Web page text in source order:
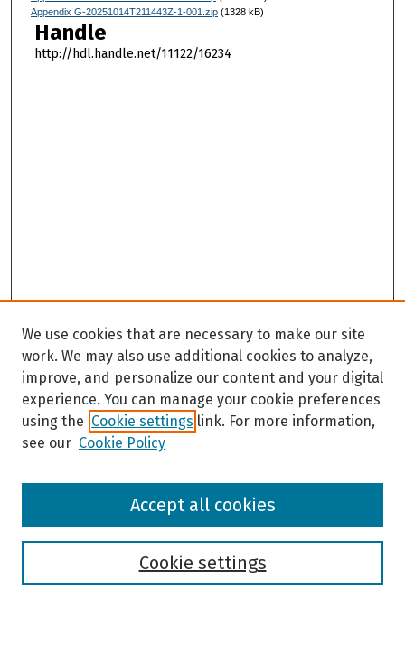
Appendix G-20251014T211443Z-1-001.zip(1328 kB)
Handle
http://hdl.handle.net/11122/16234
Browse
We use cookies that are necessary to make our site
work. We may also use additional cookies to analyze,
improve, and personalize our content and your digital
experience. You can manage your cookie preferences
using the Cookie settings link. For more information,
see our Cookie Policy
Cookie settings
Accept all cookies